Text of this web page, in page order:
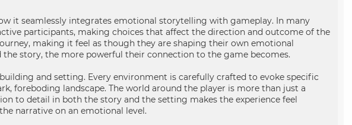
it seamlessly integrates emotional storytelling with gameplay. In many
participants, making choices that affect the direction and outcome of the
making it feel as though they are shaping their own emotional
story, the more powerful their connection to the game becomes.
and setting. Every environment is carefully crafted to evoke specific
foreboding landscape. The world around the player is more than just a
to detail in both the story and the setting makes the experience feel
narrative on an emotional level.